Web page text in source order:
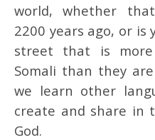
world, whether
2200 years ago, or
street that is
Somali than they
we learn other
create and share in
God.